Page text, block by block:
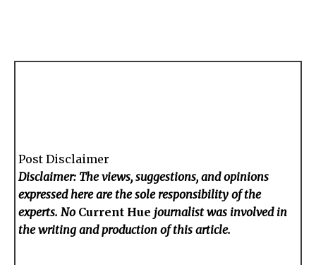
Post Disclaimer
Disclaimer: The views, suggestions, and opinions
expressed here are the sole responsibility of the
experts. No Current Hue journalist was involved in
the writing and production of this article.